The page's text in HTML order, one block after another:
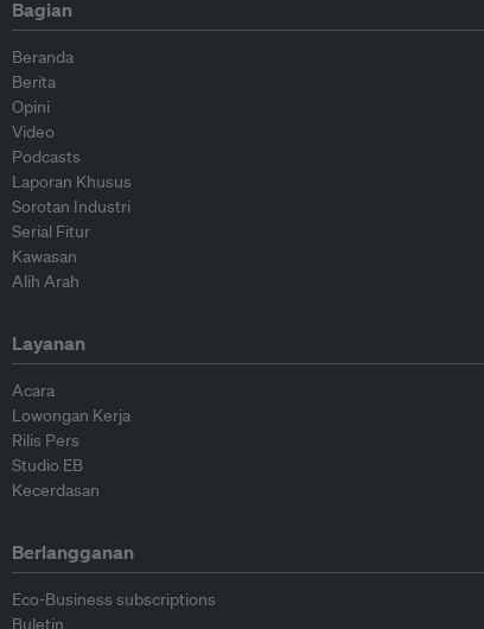
Bagian
Beranda
Berita
Opini
Video
Podcasts
Laporan Khusus
Sorotan Industri
Serial Fitur
Kawasan
Alih Arah
Layanan
Acara
Lowongan Kerja
Rilis Pers
Studio EB
Kecerdasan
Berlangganan
Eco-Business subscriptions
Buletin